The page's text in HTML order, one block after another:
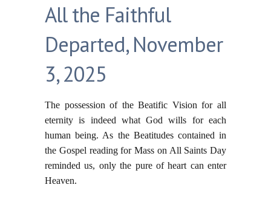
All the Faithful
Departed, November
3, 2025
The possession of the Beatific Vision for all
eternity is indeed what God wills for each
human being. As the Beatitudes contained in
the Gospel reading for Mass on All Saints Day
reminded us, only the pure of heart can enter
Heaven.